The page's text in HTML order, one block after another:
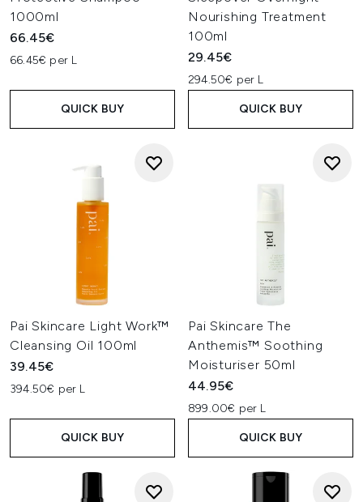
1000ml
66.45€
66.45€ per L
QUICK BUY
Nourishing Treatment
100ml
29.45€
294.50€ per L
QUICK BUY
Pai Skincare Light Work™
Cleansing Oil 100ml
39.45€
394.50€ per L
QUICK BUY
Pai Skincare The
Anthemis™ Soothing
Moisturiser 50ml
44.95€
899.00€ per L
QUICK BUY